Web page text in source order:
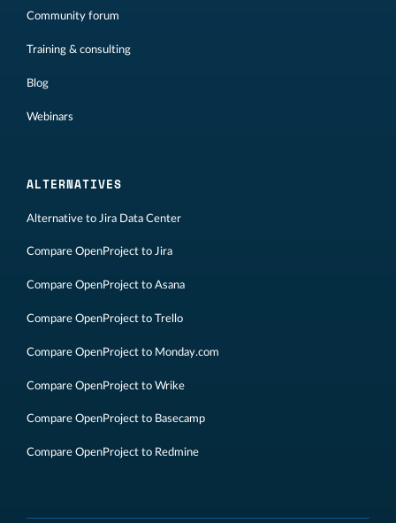
Community forum
Training & consulting
Blog
Webinars
ALTERNATIVES
Alternative to Jira Data Center
Compare OpenProject to Jira
Compare OpenProject to Asana
Compare OpenProject to Trello
Compare OpenProject to Monday.com
Compare OpenProject to Wrike
Compare OpenProject to Basecamp
Compare OpenProject to Redmine